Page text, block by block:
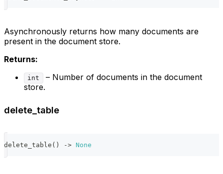
Asynchronously returns how many documents are
present in the document store.
Returns:
int
– Number of documents in the document
store.
delete_table
delete_table ( ) -> None